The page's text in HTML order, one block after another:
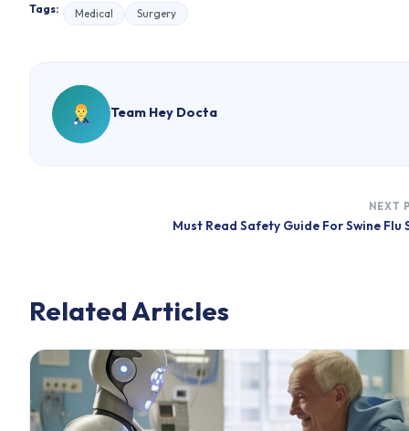
Tags: Medical Surgery
Team Hey Docta
NEXT
Must Read Safety Guide For Swine Flu
Related Articles